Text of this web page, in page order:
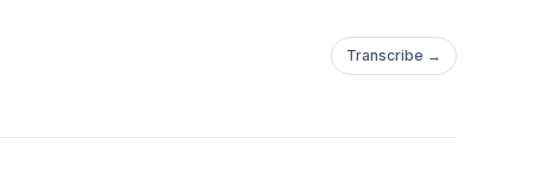
Transcribe →